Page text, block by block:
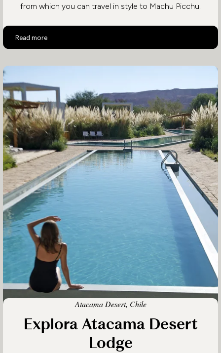
from which you can travel in style to Machu Picchu.
Read more
Belmond Rio Sagrado
Atacama Desert, Chile
Explora Atacama Desert
Lodge